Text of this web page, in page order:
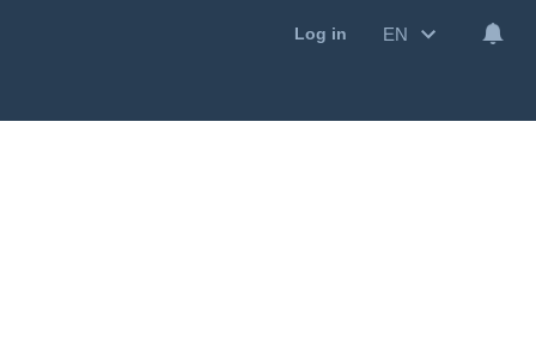
Log in EN